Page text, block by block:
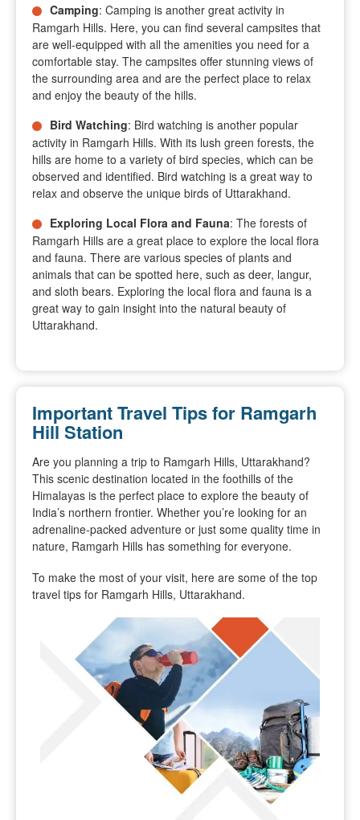
Camping: Camping is another great activity in
Ramgarh Hills. Here, you can find several campsites that
are well-equipped with all the amenities you need for a
comfortable stay. The campsites offer stunning views of
the surrounding area and are the perfect place to relax
and enjoy the beauty of the hills.
Bird Watching: Bird watching is another popular
activity in Ramgarh Hills. With its lush green forests, the
hills are home to a variety of bird species, which can be
observed and identified. Bird watching is a great way to
relax and observe the unique birds of Uttarakhand.
Exploring Local Flora and Fauna: The forests of
Ramgarh Hills are a great place to explore the local flora
and fauna. There are various species of plants and
animals that can be spotted here, such as deer, langur,
and sloth bears. Exploring the local flora and fauna is a
great way to gain insight into the natural beauty of
Uttarakhand.
Important Travel Tips for Ramgarh
Hill Station
Are you planning a trip to Ramgarh Hills, Uttarakhand?
This scenic destination located in the foothills of the
Himalayas is the perfect place to explore the beauty of
India’s northern frontier. Whether you’re looking for an
adrenaline-packed adventure or just some quality time in
nature, Ramgarh Hills has something for everyone.
To make the most of your visit, here are some of the top
travel tips for Ramgarh Hills, Uttarakhand.